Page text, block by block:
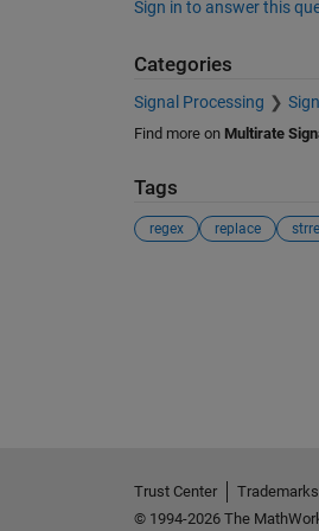
Sign in to answer this
Categories
Signal Processing
Find more on Multirate
Tags
regex replace
Trust Center Trademarks
© 1994-2026 The